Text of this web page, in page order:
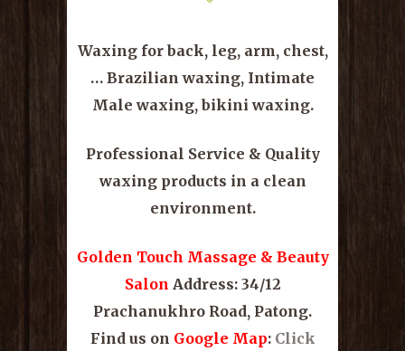
Waxing for back, leg, arm, chest,
… Brazilian waxing, Intimate
Male waxing, bikini waxing.
Professional Service & Quality
waxing products in a clean
environment.
Golden Touch Massage & Beauty
Salon Address: 34/12
Prachanukhro Road, Patong.
Find us on Google Map: Click